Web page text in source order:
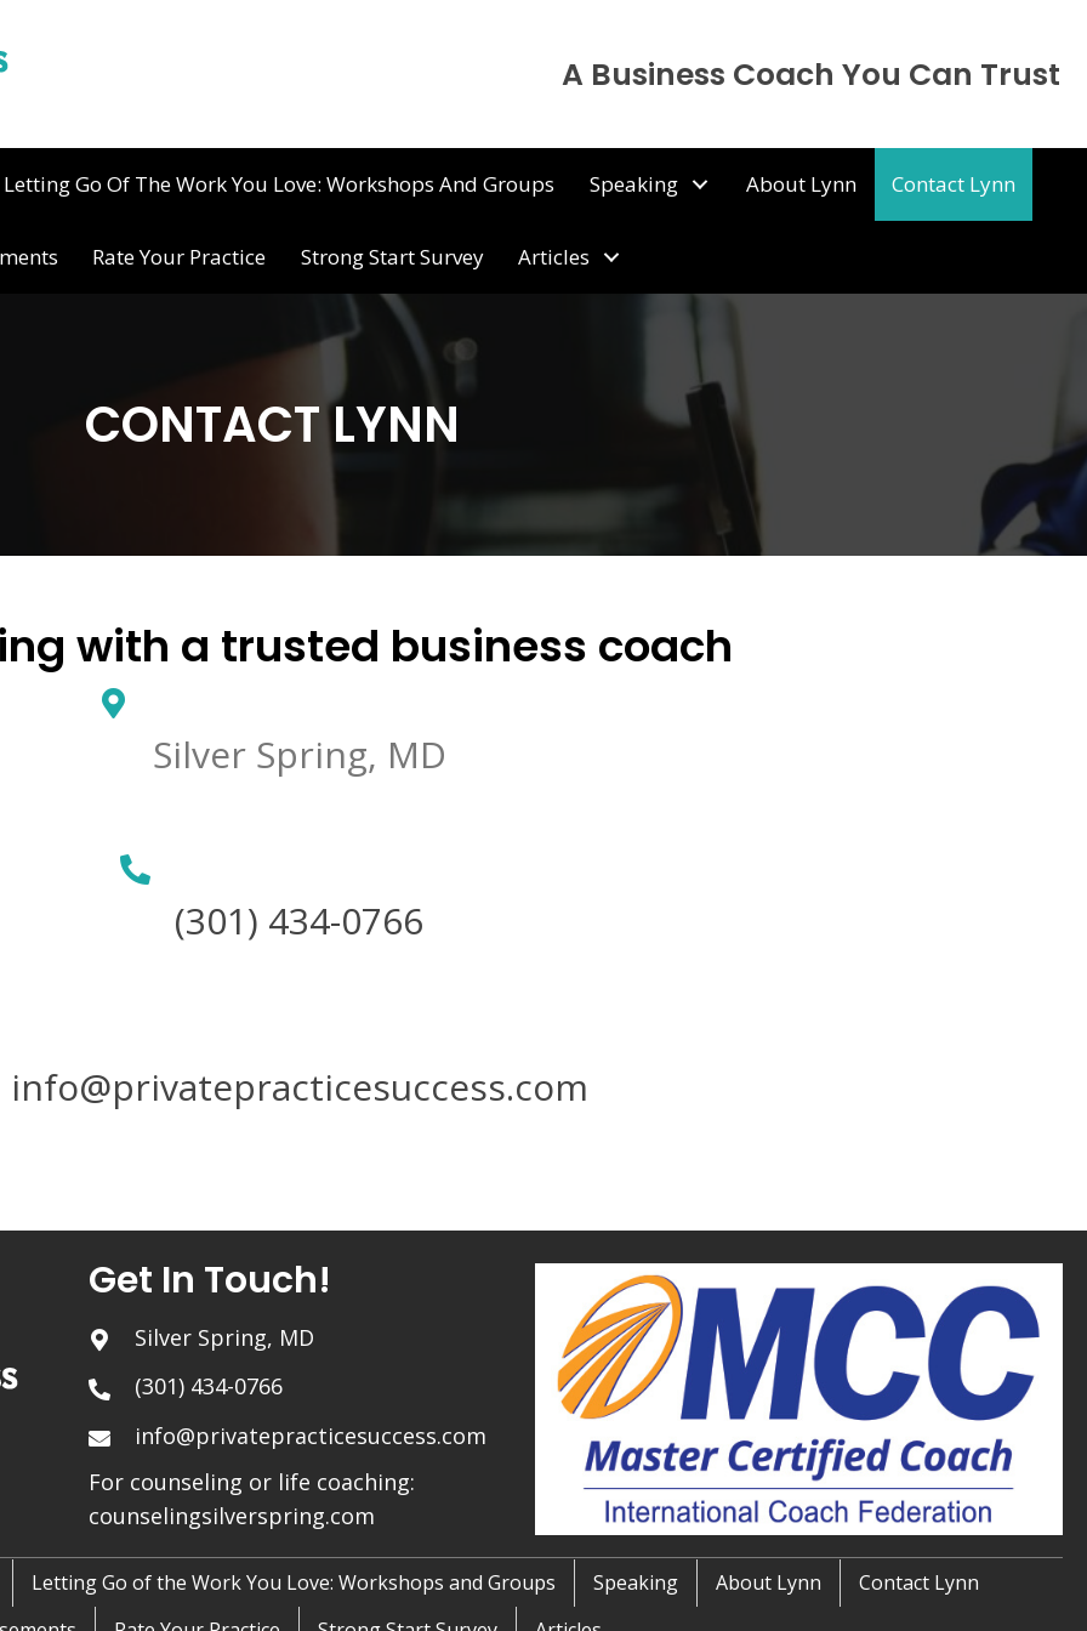
A Business Coach You Can Trust
Letting Go Of The Work You Love: Workshops And Groups Speaking About Lynn Contact Lynn
Rate Your Practice Strong Start Survey Articles
CONTACT LYNN
with a trusted business coach
Silver Spring, MD
(301) 434-0766
info@privatepracticesuccess.com
Get In Touch!
Silver Spring, MD
(301) 434-0766
info@privatepracticesuccess.com
For counseling or life coaching:
counselingsilverspring.com
Letting Go of the Work You Love: Workshops and Groups Speaking About Lynn
Contact Lynn